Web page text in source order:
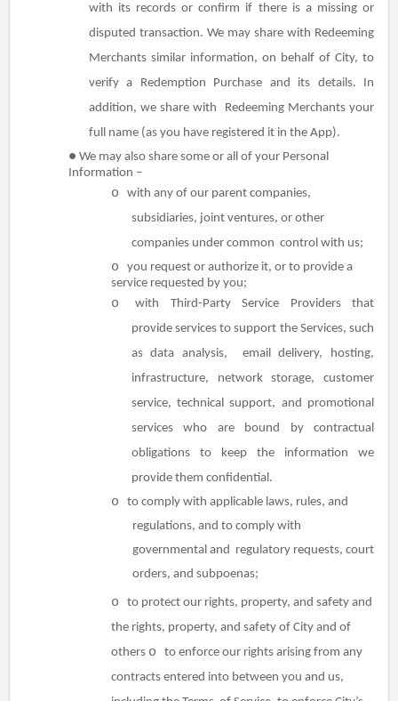
with its records or confirm if there is a missing or
disputed transaction. We may share with Redeeming
Merchants similar information, on behalf of City, to
verify a Redemption Purchase and its details. In
addition, we share with Redeeming Merchants your
full name (as you have registered it in the App).
● We may also share some or all of your Personal
Information –
o with any of our parent companies,
subsidiaries, joint ventures, or other
companies under common control with us;
o you request or authorize it, or to provide a
service requested by you;
owith Third-Party Service Providers that
provide services to support the Services, such
as data analysis, email delivery, hosting,
infrastructure, network storage, customer
service, technical support, and promotional
services who are bound by contractual
obligations to keep the information we
provide them confidential.
o to comply with applicable laws, rules, and
regulations, and to comply with
governmental and regulatory requests, court
orders, and subpoenas;
o to protect our rights, property, and safety and
the rights, property, and safety of City and of
others o to enforce our rights arising from any
contracts entered into between you and us,